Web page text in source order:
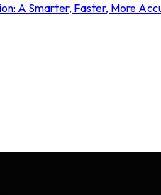
A Smarter, Faster, More